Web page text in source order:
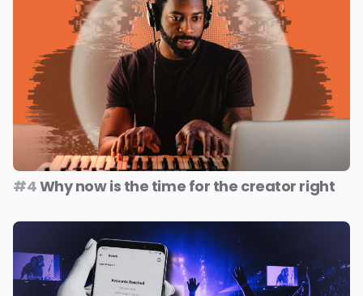
#4Why now is the time for the creator right